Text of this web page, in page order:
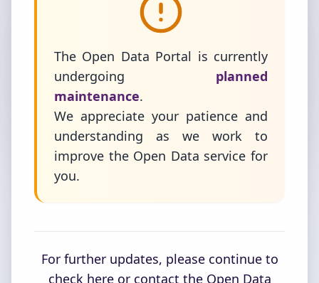
The Open Data Portal is currently
undergoing
planned
maintenance.
We appreciate your patience and
understanding as we work to
improve the Open Data service for
you.
For further updates, please continue to
check here or contact the Open Data